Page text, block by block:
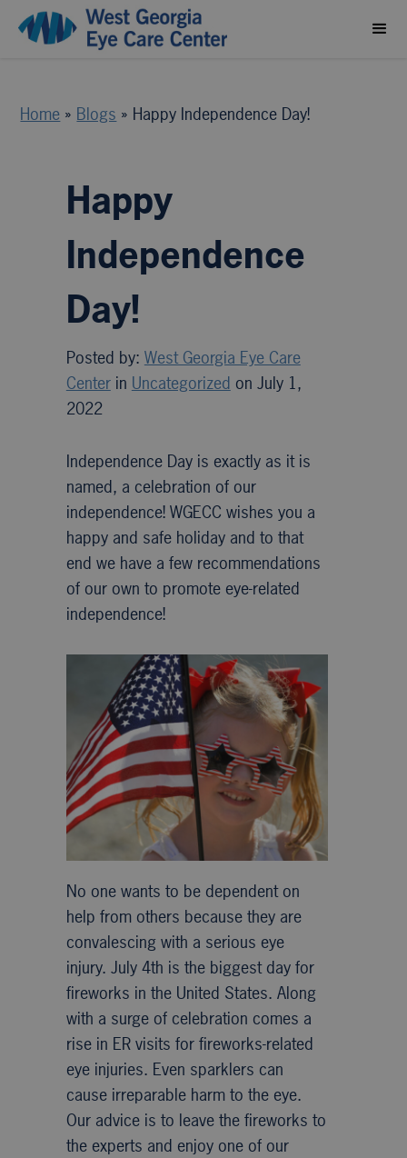
Home » Blogs » Happy Independence Day!
Happy
Independence
Day!
Posted by: West Georgia Eye Care
Centerin Uncategorized on July 1,
2022
Independence Day is exactly as it is
named, a celebration of our
independence! WGECC wishes you a
happy and safe holiday and to that
end we have a few recommendations
of our own to promote eye-related
independence!
No one wants to be dependent on
help from others because they are
convalescing with a serious eye
injury. July 4th is the biggest day for
fireworks in the United States. Along
with a surge of celebration comes a
rise in ER visits for fireworks-related
eye injuries. Even sparklers can
cause irreparable harm to the eye.
Our advice is to leave the fireworks to
the experts and enjoy one of our